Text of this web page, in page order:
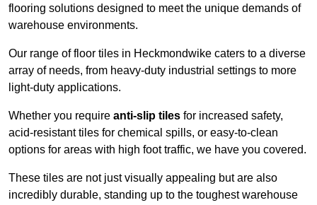
flooring solutions designed to meet the unique demands of
warehouse environments.
Our range of floor tiles in Heckmondwike caters to a diverse
array of needs, from heavy-duty industrial settings to more
light-duty applications.
Whether you require anti-slip tiles for increased safety,
acid-resistant tiles for chemical spills, or easy-to-clean
options for areas with high foot traffic, we have you covered.
These tiles are not just visually appealing but are also
incredibly durable, standing up to the toughest warehouse